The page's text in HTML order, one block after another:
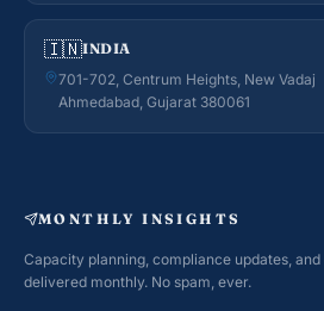
🇮🇳INDIA
701-702, Centrum Heights, New Vadaj
Ahmedabad, Gujarat 380061
MONTHLY INSIGHTS
Capacity planning, compliance updates,
delivered monthly. No spam, ever.